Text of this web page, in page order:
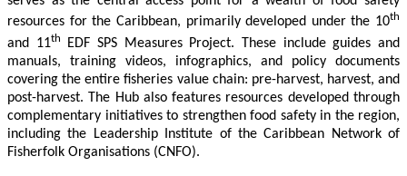
resources for the Caribbean, primarily developed under the 10th
and 11th
EDF SPS Measures Project. These include guides and
manuals, training videos, infographics, and policy documents
covering the entire fisheries value chain: pre-harvest, harvest, and
post-harvest. The Hub also features resources developed through
complementary initiatives to strengthen food safety in the region,
including the Leadership Institute of the Caribbean Network of
Fisherfolk Organisations (CNFO).